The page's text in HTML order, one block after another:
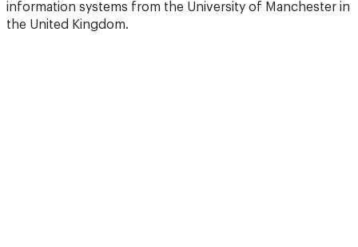
information systems from the University of Manchester in
the United Kingdom.